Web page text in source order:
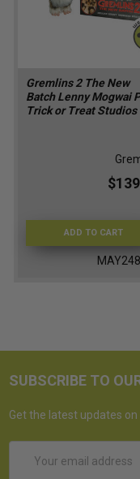
Gremlins 2 The New
Batch Lenny Mogwai
Trick or Treat Studios
ADD TO CART
SUBSCRIBE TO
Get the latest updates
Address